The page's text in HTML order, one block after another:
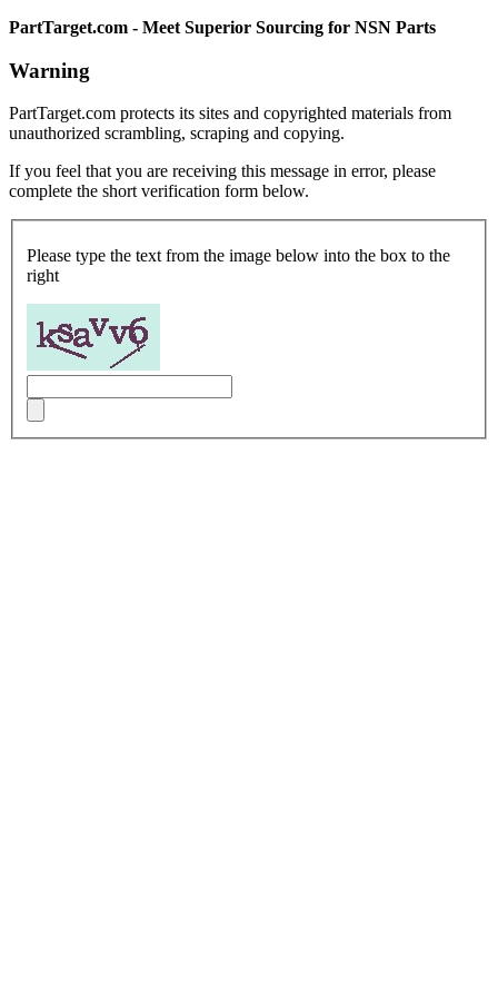
PartTarget.com - Meet Superior Sourcing for NSN Parts
Warning
PartTarget.com protects its sites and copyrighted materials from
unauthorized scrambling, scraping and copying.
If you feel that you are receiving this message in error, please
complete the short verification form below.
Please type the text from the image below into the box to the
right